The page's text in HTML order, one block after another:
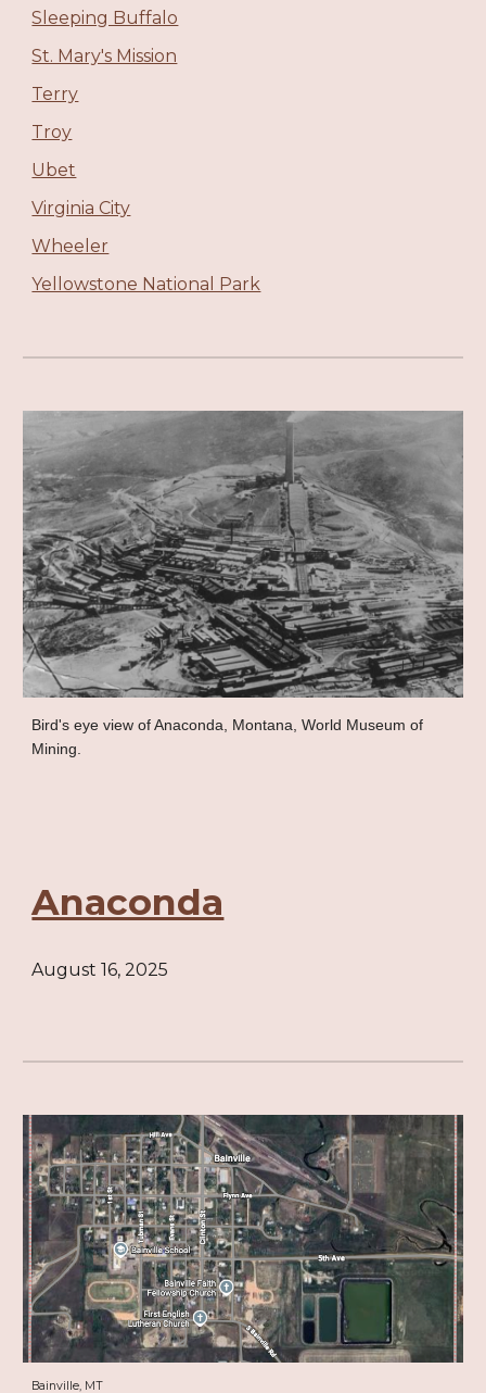
Sleeping Buffalo
St. Mary's Mission
Terry
Troy
Ubet
Virginia City
Wheeler
Yellowstone National Park
Bird's eye view of Anaconda, Montana, World Museum of
Mining.
Anaconda
August 16, 2025
Bainville, MT